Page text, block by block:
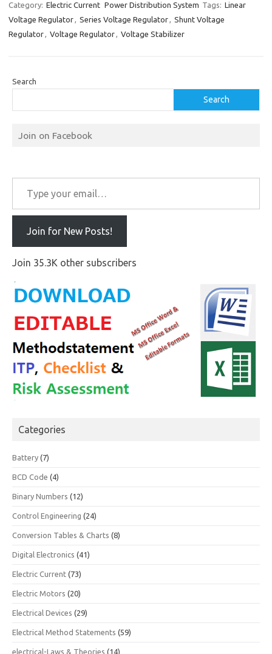
Category: Electric Current Power Distribution System Tags: Linear
Voltage Regulator, Series Voltage Regulator, Shunt Voltage
Regulator, Voltage Regulator, Voltage Stabilizer
Search
Search
Join on Facebook
Type your email…
Join for New Posts!
Join 35.3K other subscribers
Categories
Battery (7)
BCD Code (4)
Binary Numbers (12)
Control Engineering (24)
Conversion Tables & Charts (8)
Digital Electronics (41)
Electric Current (73)
Electric Motors (20)
Electrical Devices (29)
Electrical Method Statements (59)
electrical-Laws & Theories (14)